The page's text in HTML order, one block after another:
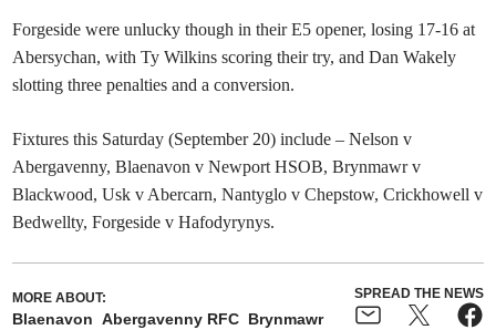
Forgeside were unlucky though in their E5 opener, losing 17-16 at
Abersychan, with Ty Wilkins scoring their try, and Dan Wakely
slotting three penalties and a conversion.
Fixtures this Saturday (September 20) include – Nelson v
Abergavenny, Blaenavon v Newport HSOB, Brynmawr v
Blackwood, Usk v Abercarn, Nantyglo v Chepstow, Crickhowell v
Bedwellty, Forgeside v Hafodyrynys.
MORE ABOUT:
Blaenavon Abergavenny RFC Brynmawr
SPREAD THE NEWS